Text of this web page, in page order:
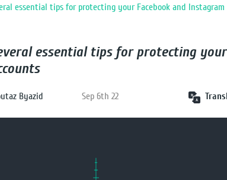
essential tips for protecting your Facebook and Instagram
essential tips for protecting
Byazid Sep 6th 22